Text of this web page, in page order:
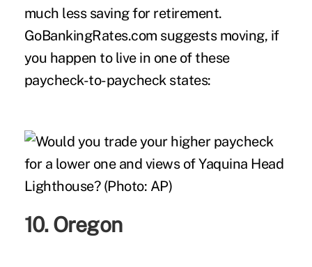
much less saving for retirement.
GoBankingRates.com suggests moving, if
you happen to live in one of these
paycheck-to-paycheck states:
10. Oregon